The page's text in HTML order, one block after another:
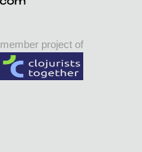
member project of